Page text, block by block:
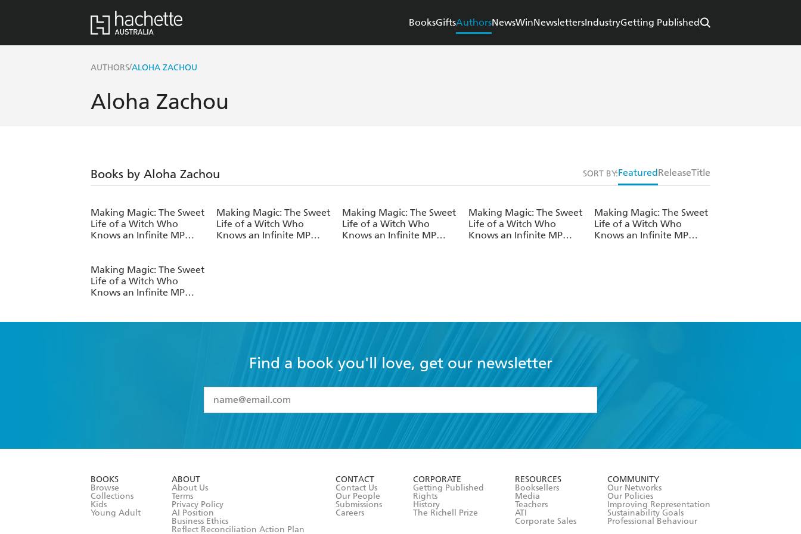
BooksGiftsAuthorsNewsWinNewslettersIndustryGetting Published
AUTHORS/ALOHA ZACHOU
Aloha Zachou
Books by Aloha Zachou SORT BY:Featured ReleaseTitle
Making Magic: The Sweet
Life of a Witch Who
Knows an Infinite MP
Making Magic: The Sweet
Life of a Witch Who
Knows an Infinite MP
Making Magic: The Sweet
Life of a Witch Who
Knows an Infinite MP
Making Magic: The Sweet
Life of a Witch Who
Knows an Infinite MP
Making Magic: The Sweet
Life of a Witch Who
Knows an Infinite MP
Making Magic: The Sweet
Life of a Witch Who
Knows an Infinite MP
Find a book you'll love, get our newsletter
I have read and accept the
Terms and Conditions
BOOKS
Browse
Collections
Kids
Young Adult
ABOUT
About Us
Terms
Privacy Policy
AI Position
Business Ethics
Reflect Reconciliation Action Plan
CONTACT
Contact Us
Our People
Submissions
Careers
CORPORATE
Getting Published
Rights
History
The Richell Prize
RESOURCES
Booksellers
Media
Teachers
ATI
Corporate Sales
COMMUNITY
Our Networks
Our Policies
Improving Representation
Sustainability Goals
Professional Behaviour